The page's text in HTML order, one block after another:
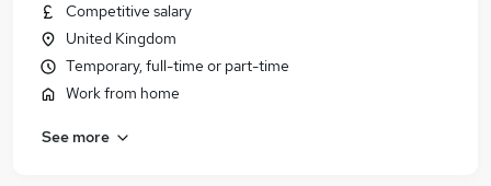
Competitive salary
United Kingdom
Temporary, full-time or part-time
Work from home
See more